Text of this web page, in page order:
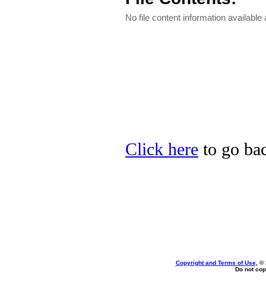
No file content information available
Click here to go
Copyright and Terms of Use, ©
Do not